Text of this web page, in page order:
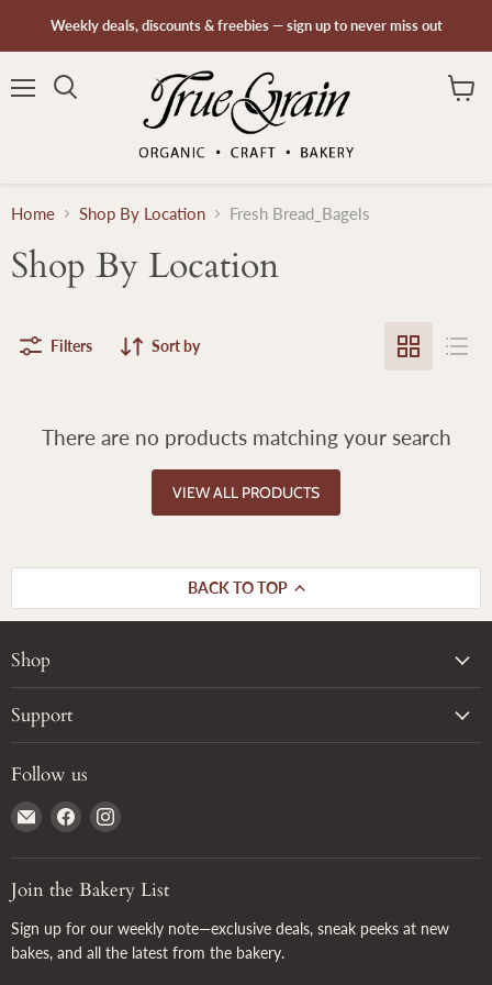
Weekly deals, discounts & freebies — sign up to never miss out
Home Shop By Location Fresh Bread_Bagels
Shop By Location
Filters Sort by
There are no products matching your search
VIEW ALL PRODUCTS
BACK TO TOP
Shop
Support
Follow us
Email
True
Grain
Find
on
Facebook
Find
on
Instagram
Join the Bakery List
Sign up for our weekly note—exclusive deals, sneak peeks at new
bakes, and all the latest from the bakery.